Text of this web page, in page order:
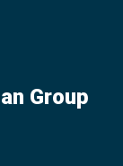
Group